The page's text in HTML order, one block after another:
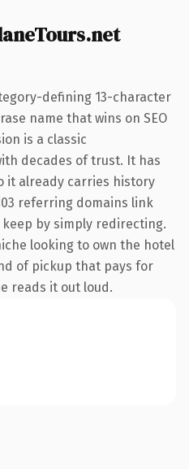
defining 13-character
name that wins on SEO
is a classic
decades of trust. It has
it already carries history
referring domains link
by simply redirecting.
looking to own the hotel
of pickup that pays for
reads it out loud.